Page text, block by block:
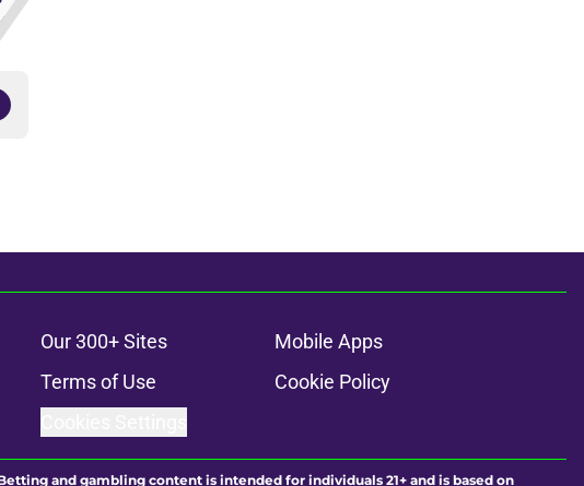
Our 300+ Sites
Mobile Apps
Terms of Use
Cookie Policy
and gambling content is intended for individuals 21+ and is based on